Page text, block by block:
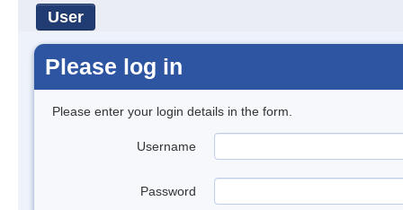
User
Please log in
Please enter your login details in the form.
Username
Password